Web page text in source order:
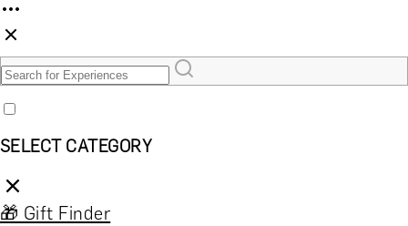
SELECT CATEGORY
🎁 Gift Finder